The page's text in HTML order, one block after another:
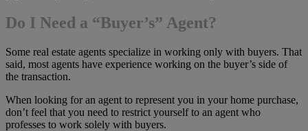
Do I Need a “Buyer’s” Agent?
Some real estate agents specialize in working only with buyers. That
said, most agents have experience working on the buyer’s side of
the transaction.
When looking for an agent to represent you in your home purchase,
don’t feel that you need to restrict yourself to an agent who
professes to work solely with buyers.